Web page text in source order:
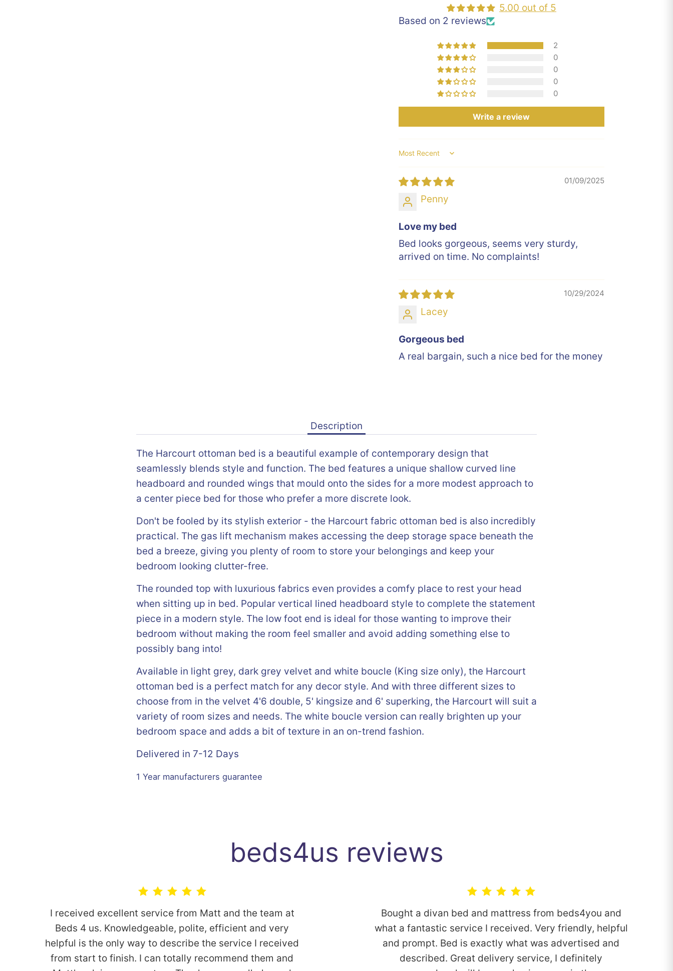
5.00 out of 5
Based on 2 reviews
2
0
0
0
0
Write a review
Sort by
01/09/2025
Penny
Love my bed
Bed looks gorgeous, seems very sturdy,
arrived on time. No complaints!
10/29/2024
Lacey
Gorgeous bed
A real bargain, such a nice bed for the money
Description
The Harcourt ottoman bed is a beautiful example of contemporary design that
seamlessly blends style and function. The bed features a unique shallow curved line
headboard and rounded wings that mould onto the sides for a more modest approach to
a center piece bed for those who prefer a more discrete look.
Don't be fooled by its stylish exterior - the Harcourt fabric ottoman bed is also incredibly
practical. The gas lift mechanism makes accessing the deep storage space beneath the
bed a breeze, giving you plenty of room to store your belongings and keep your
bedroom looking clutter-free.
The rounded top with luxurious fabrics even provides a comfy place to rest your head
when sitting up in bed. Popular vertical lined headboard style to complete the statement
piece in a modern style. The low foot end is ideal for those wanting to improve their
bedroom without making the room feel smaller and avoid adding something else to
possibly bang into!
Available in light grey, dark grey velvet and white boucle (King size only), the Harcourt
ottoman bed is a perfect match for any decor style. And with three different sizes to
choose from in the velvet 4'6 double, 5' kingsize and 6' superking, the Harcourt will suit a
variety of room sizes and needs. The white boucle version can really brighten up your
bedroom space and adds a bit of texture in an on-trend fashion.
Delivered in 7-12 Days
1 Year manufacturers guarantee
beds4us reviews
I received excellent service from Matt and the team at
Beds 4 us. Knowledgeable, polite, efficient and very
helpful is the only way to describe the service I received
from start to finish. I can totally recommend them and
Bought a divan bed and mattress from beds4you and
what a fantastic service I received. Very friendly, helpful
and prompt. Bed is exactly what was advertised and
described. Great delivery service, I definitely